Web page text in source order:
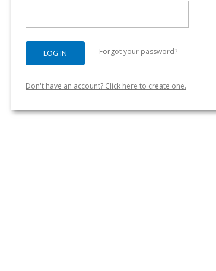
Forgot your password?
Don't have an account? Click here to create one.